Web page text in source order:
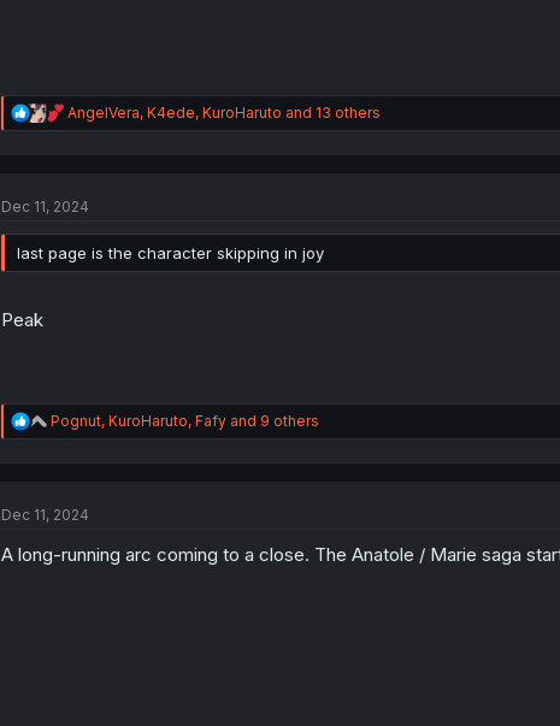
R
e
i
n
s
AngelVera, K4ede, KuroHaruto and 13 others
Dec 11, 2024
last page is the character skipping in joy
Peak
R
e
i
n
Pognut, KuroHaruto, Fafyand 9 others
Dec 11, 2024
A long-running arc coming to a close. The Anatole / Marie saga